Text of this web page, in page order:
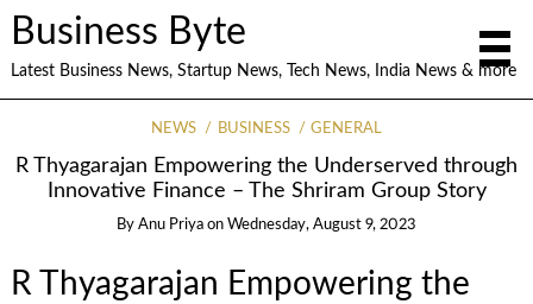
Business Byte
Latest Business News, Startup News, Tech News, India News & more
NEWS BUSINESS GENERAL
R Thyagarajan Empowering the Underserved through
Innovative Finance – The Shriram Group Story
By Anu Priya on Wednesday, August 9, 2023
R Thyagarajan Empowering the